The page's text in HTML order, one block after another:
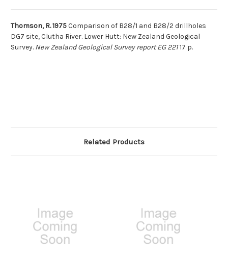
Thomson, R. 1975Comparison of B28/1 and B28/2 drillholes
DG7 site, Clutha River. Lower Hutt: New Zealand Geological
Survey. New Zealand Geological Survey report EG 22117 p.
Related Products